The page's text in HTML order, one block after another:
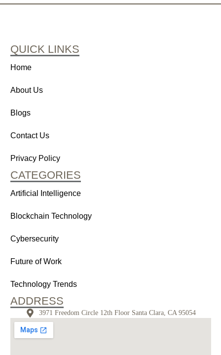
QUICK LINKS
Home
About Us
Blogs
Contact Us
Privacy Policy
CATEGORIES
Artificial Intelligence
Blockchain Technology
Cybersecurity
Future of Work
Technology Trends
ADDRESS
3971 Freedom Circle 12th Floor Santa Clara, CA 95054